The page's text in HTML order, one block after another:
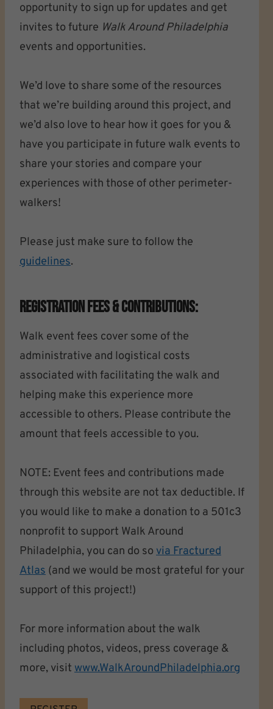
opportunity to sign up for updates and get
invites to future Walk Around Philadelphia
events and opportunities.
We’d love to share some of the resources
that we’re building around this project, and
we’d also love to hear how it goes for you &
have you participate in future walk events to
share your stories and compare your
experiences with those of other perimeter-
walkers!
Please just make sure to follow the
guidelines.
Registration Fees & Contributions:
Walk event fees cover some of the
administrative and logistical costs
associated with facilitating the walk and
helping make this experience more
accessible to others. Please contribute the
amount that feels accessible to you.
NOTE: Event fees and contributions made
through this website are not tax deductible. If
you would like to make a donation to a 501c3
nonprofit to support Walk Around
Philadelphia, you can do so via Fractured
Atlas (and we would be most grateful for your
support of this project!)
For more information about the walk
including photos, videos, press coverage &
more, visit www.WalkAroundPhiladelphia.org